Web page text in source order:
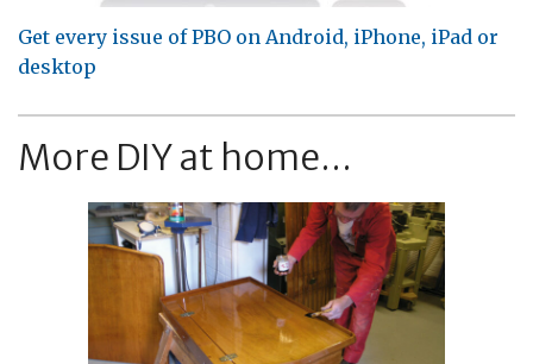
Get every issue of PBO on Android, iPhone, iPad or
desktop
More DIY at home...